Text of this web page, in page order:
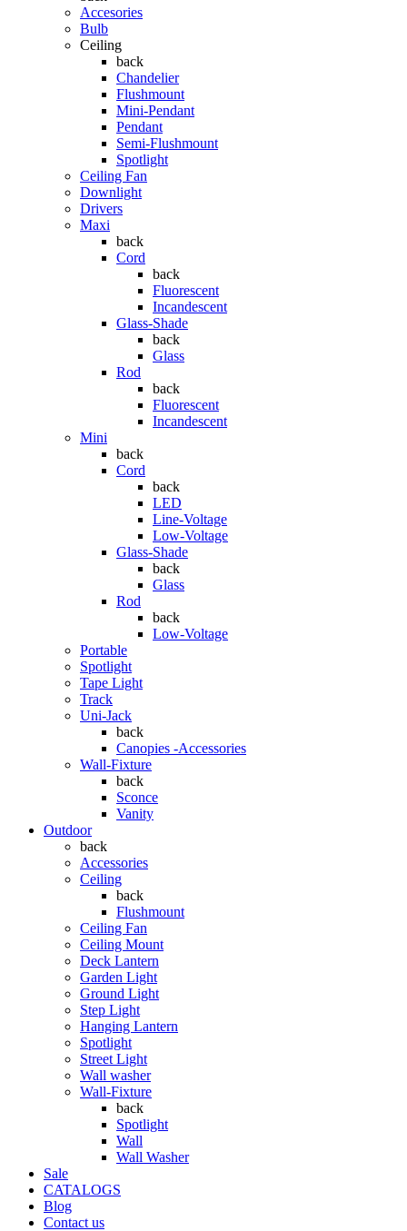
Accesories
Bulb
Ceiling
back
Chandelier
Flushmount
Mini-Pendant
Pendant
Semi-Flushmount
Spotlight
Ceiling Fan
Downlight
Drivers
Maxi
back
Cord
back
Fluorescent
Incandescent
Glass-Shade
back
Glass
Rod
back
Fluorescent
Incandescent
Mini
back
Cord
back
LED
Line-Voltage
Low-Voltage
Glass-Shade
back
Glass
Rod
back
Low-Voltage
Portable
Spotlight
Tape Light
Track
Uni-Jack
back
Canopies -Accessories
Wall-Fixture
back
Sconce
Vanity
Outdoor
back
Accessories
Ceiling
back
Flushmount
Ceiling Fan
Ceiling Mount
Deck Lantern
Garden Light
Ground Light
Step Light
Hanging Lantern
Spotlight
Street Light
Wall washer
Wall-Fixture
back
Spotlight
Wall
Wall Washer
Sale
CATALOGS
Blog
Contact us